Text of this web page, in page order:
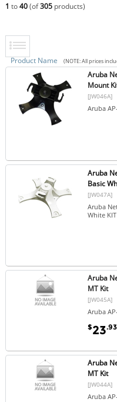
1 to40(of305products)
Product Name (NOTE: All prices
Aruba
Mount
[JW046A]
Aruba
Aruba
Basic
[JW047A]
Aruba
White KIT
Aruba
MT Kit
[JW045A]
Aruba
$23.93
Aruba
MT Kit
[JW044A]
Aruba